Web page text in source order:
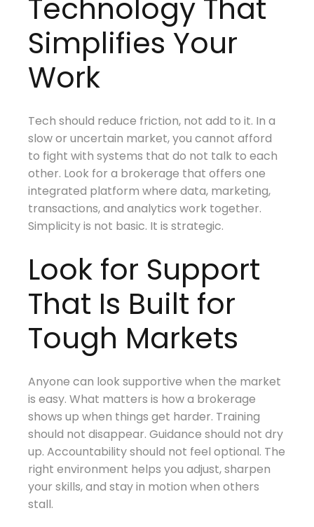
Technology That
Simplifies Your
Work
Tech should reduce friction, not add to it. In a
slow or uncertain market, you cannot afford
to fight with systems that do not talk to each
other. Look for a brokerage that offers one
integrated platform where data, marketing,
transactions, and analytics work together.
Simplicity is not basic. It is strategic.
Look for Support
That Is Built for
Tough Markets
Anyone can look supportive when the market
is easy. What matters is how a brokerage
shows up when things get harder. Training
should not disappear. Guidance should not dry
up. Accountability should not feel optional. The
right environment helps you adjust, sharpen
your skills, and stay in motion when others
stall.